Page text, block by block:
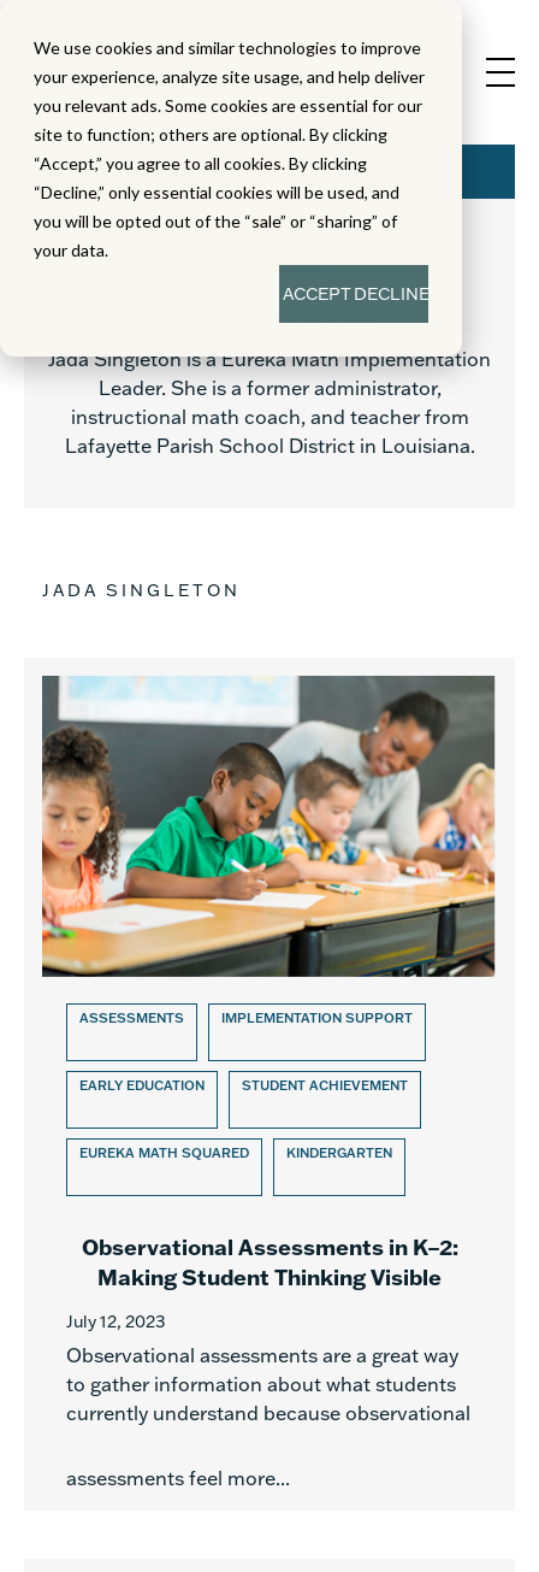
We use cookies and similar technologies to improve
your experience, analyze site usage, and help deliver
you relevant ads. Some cookies are essential for our
site to function; others are optional. By clicking
“Accept,” you agree to all cookies. By clicking
“Decline,” only essential cookies will be used, and
you will be opted out of the “sale” or “sharing” of
your data.
ACCEPTDECLINE
Jada Singleton
Jada Singleton is a Eureka Math Implementation
Leader. She is a former administrator,
instructional math coach, and teacher from
Lafayette Parish School District in Louisiana.
JADA SINGLETON
ASSESSMENTS IMPLEMENTATION SUPPORT
EARLY EDUCATION STUDENT ACHIEVEMENT
EUREKA MATH SQUARED KINDERGARTEN
Observational Assessments in K–2:
Making Student Thinking Visible
July 12, 2023
Observational assessments are a great way
to gather information about what students
currently understand because observational
assessments feel more...